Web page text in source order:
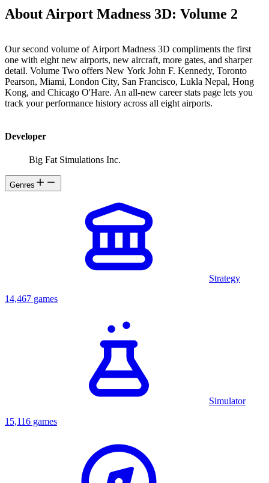
About Airport Madness 3D: Volume 2
Our second volume of Airport Madness 3D compliments the first
one with eight new airports, new aircraft, more gates, and sharper
detail. Volume Two offers New York John F. Kennedy, Toronto
Pearson, Miami, London City, San Francisco, Lukla Nepal, Hong
Kong, and Chicago O'Hare. An all-new career stats page lets you
track your performance history across all eight airports.
Developer
Big Fat Simulations Inc.
Genres
Strategy
14,467 games
Simulator
15,116 games